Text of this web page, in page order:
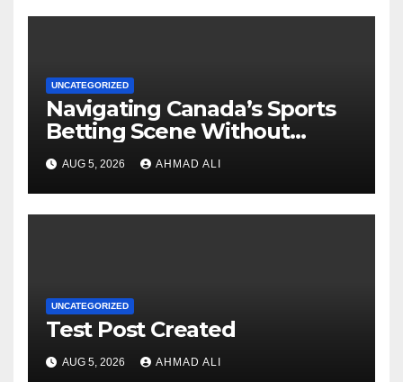
UNCATEGORIZED
Navigating Canada’s Sports
Betting Scene Without
Getting Lost in the Odds
AUG 5, 2026 AHMAD ALI
UNCATEGORIZED
Test Post Created
AUG 5, 2026 AHMAD ALI